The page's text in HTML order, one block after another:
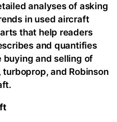
analyses of asking
in used aircraft
that help readers
and quantifies
and selling of
and Robinson